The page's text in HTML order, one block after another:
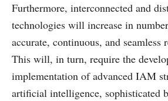
Furthermore, interconnected and
technologies will increase in
accurate, continuous, and seamless
This will, in turn, require the
implementation of advanced IAM
artificial intelligence, sophisticated